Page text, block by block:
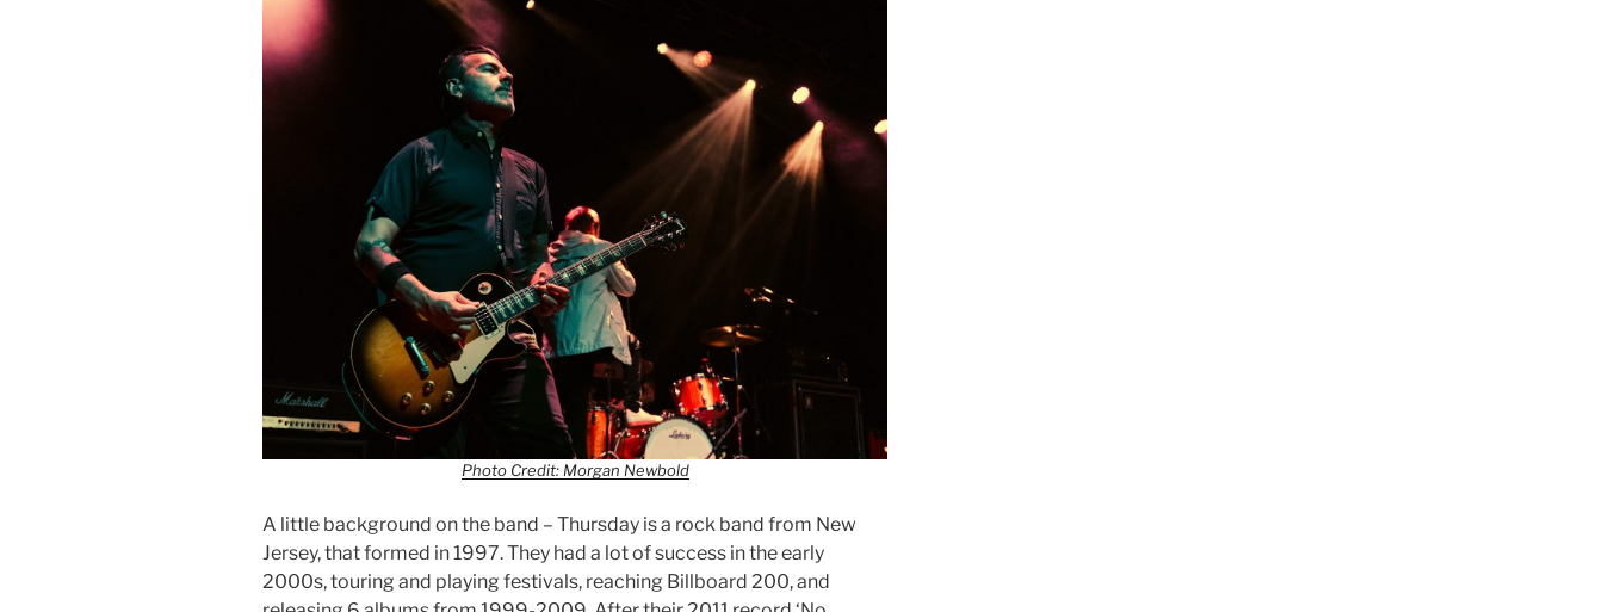
Photo Credit: Morgan Newbold
A little background on the band – Thursday is a rock band from New
Jersey, that formed in 1997. They had a lot of success in the early
2000s, touring and playing festivals, reaching Billboard 200, and